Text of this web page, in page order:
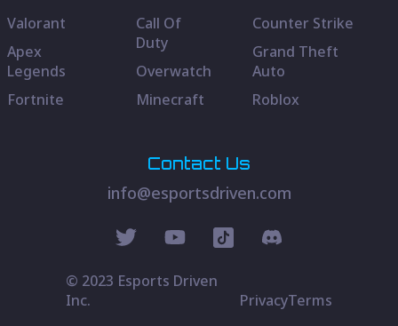
Valorant
Apex
Legends
Fortnite
Call Of
Duty
Overwatch
Minecraft
Counter Strike
Grand Theft
Auto
Roblox
Contact Us
info@esportsdriven.com
© 2023 Esports Driven
Inc.
PrivacyTerms